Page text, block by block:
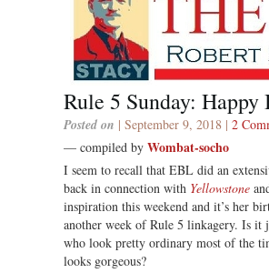
Rule 5 Sunday:
Posted on | September 9, 2018 | 2
— compiled by Wombat-socho
I seem to recall that EBL did an
back in connection with Yellowstone
inspiration this weekend and it’s her
another week of Rule 5 linkagery. Is it
who look pretty ordinary most of the
looks gorgeous?